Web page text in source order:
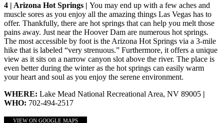
4 | Arizona Hot Springs | You may end up with a few aches and
muscle sores as you enjoy all the amazing things Las Vegas has to
offer. Thankfully, there are hot springs that can help you melt those
pains away. Just near the Hoover Dam are numerous hot springs.
The most accessible by foot is the Arizona Hot Springs via a 3-mile
hike that is labeled “very strenuous.” Furthermore, it offers a unique
view as it sits on a narrow canyon slot above the river. The place is
even better during the winter as the hot springs can easily warm
your heart and soul as you enjoy the serene environment.
WHERE: Lake Mead National Recreational Area, NV 89005 |
WHO: 702-494-2517
VIEW ON GOOGLE MAPS